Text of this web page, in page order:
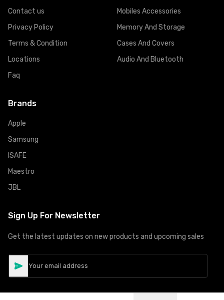
Contact us
Privacy Policy
Terms & Condition
Locations
Faq
Mobiles Accessories
Memory And Storage
Cases And Covers
Audio And Bluetooth
Brands
Apple
Samsung
ISAFE
Maestro
JBL
Sign Up For Newsletter
Get the latest updates on new products and upcoming sales